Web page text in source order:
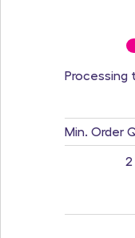
Processing
Min. Order
2